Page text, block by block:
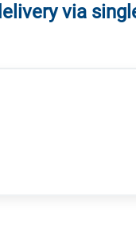
via